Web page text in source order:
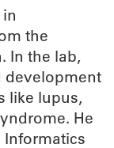
the
In the lab,
development
like lupus,
He
Informatics